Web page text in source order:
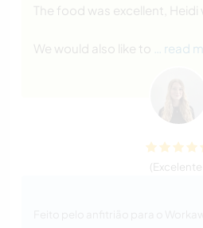
The food was excellent,
We would also like to … read
(Excelente